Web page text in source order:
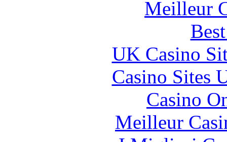
Meilleur
UK Casino
Casino Sites
Casino
Meilleur